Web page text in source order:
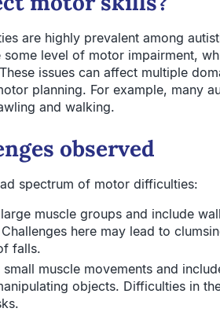
are highly prevalent among
level of motor impairment,
issues can affect multiple
planning. For example, many
and walking.
observed
spectrum of motor difficulties:
muscle groups and include
here may lead to
falls.
muscle movements and
objects. Difficulties in